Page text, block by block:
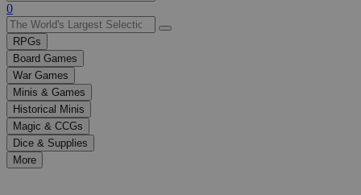
Use
the
up
and
down
arrows
to
select
a
result.
Press
enter
0
RPGs
Board Games
War Games
Minis & Games
Historical Minis
Magic & CCGs
Dice & Supplies
More